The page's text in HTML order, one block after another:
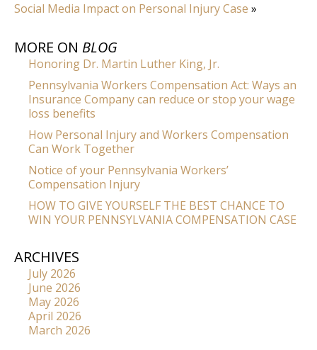
Social Media Impact on Personal Injury Case »
MORE ON BLOG
Honoring Dr. Martin Luther King, Jr.
Pennsylvania Workers Compensation Act: Ways an
Insurance Company can reduce or stop your wage
loss benefits
How Personal Injury and Workers Compensation
Can Work Together
Notice of your Pennsylvania Workers’
Compensation Injury
HOW TO GIVE YOURSELF THE BEST CHANCE TO
WIN YOUR PENNSYLVANIA COMPENSATION CASE
ARCHIVES
July 2026
June 2026
May 2026
April 2026
March 2026